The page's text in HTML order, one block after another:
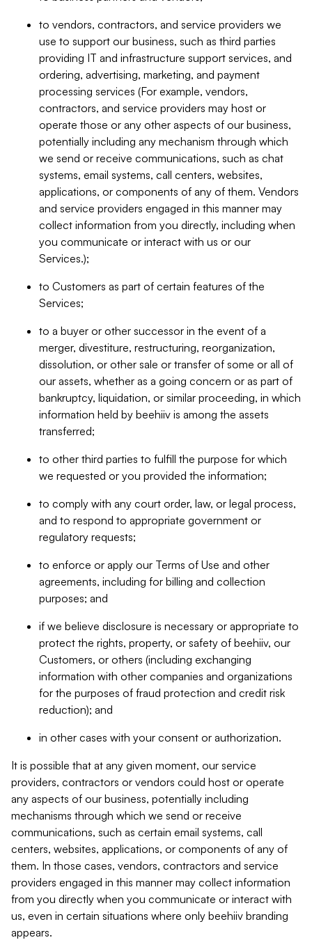
to vendors, contractors, and service providers we
use to support our business, such as third parties
providing IT and infrastructure support services, and
ordering, advertising, marketing, and payment
processing services (For example, vendors,
contractors, and service providers may host or
operate those or any other aspects of our business,
potentially including any mechanism through which
we send or receive communications, such as chat
systems, email systems, call centers, websites,
applications, or components of any of them. Vendors
and service providers engaged in this manner may
collect information from you directly, including when
you communicate or interact with us or our
Services.);
to Customers as part of certain features of the
Services;
to a buyer or other successor in the event of a
merger, divestiture, restructuring, reorganization,
dissolution, or other sale or transfer of some or all of
our assets, whether as a going concern or as part of
bankruptcy, liquidation, or similar proceeding, in which
information held by beehiiv is among the assets
transferred;
to other third parties to fulfill the purpose for which
we requested or you provided the information;
to comply with any court order, law, or legal process,
and to respond to appropriate government or
regulatory requests;
to enforce or apply our Terms of Use and other
agreements, including for billing and collection
purposes; and
if we believe disclosure is necessary or appropriate to
protect the rights, property, or safety of beehiiv, our
Customers, or others (including exchanging
information with other companies and organizations
for the purposes of fraud protection and credit risk
reduction); and
in other cases with your consent or authorization.
It is possible that at any given moment, our service
providers, contractors or vendors could host or operate
any aspects of our business, potentially including
mechanisms through which we send or receive
communications, such as certain email systems, call
centers, websites, applications, or components of any of
them. In those cases, vendors, contractors and service
providers engaged in this manner may collect information
from you directly when you communicate or interact with
us, even in certain situations where only beehiiv branding
appears.